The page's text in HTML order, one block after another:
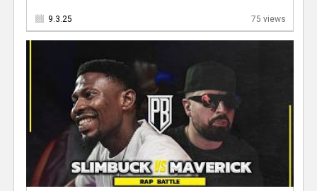
9.3.25 75 views